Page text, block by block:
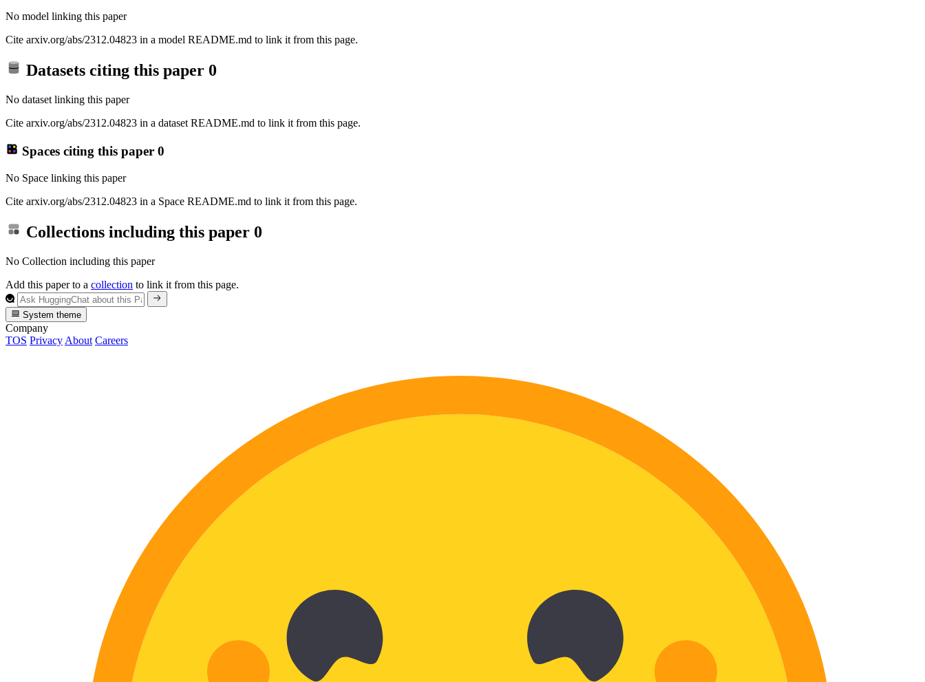
No model linking this paper
Cite arxiv.org/abs/2312.04823 in a model README.md to link it from this page.
Datasets citing this paper 0
No dataset linking this paper
Cite arxiv.org/abs/2312.04823 in a dataset README.md to link it from this page.
Spaces citing this paper 0
No Space linking this paper
Cite arxiv.org/abs/2312.04823 in a Space README.md to link it from this page.
Collections including this paper 0
No Collection including this paper
Add this paper to a collection to link it from this page.
System theme
Company
TOS Privacy About Careers